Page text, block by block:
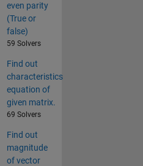
even parity
(True or
false)
59 Solvers
Find out
characteristics
equation of
given matrix.
69 Solvers
Find out
magnitude
of vector